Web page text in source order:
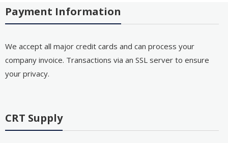
Payment Information
We accept all major credit cards and can process your
company invoice. Transactions via an SSL server to ensure
your privacy.
CRT Supply